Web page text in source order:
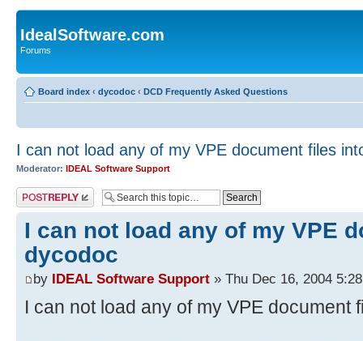
IdealSoftware.com
Forums
Board index ‹ dycodoc ‹ DCD Frequently Asked Questions
I can not load any of my VPE document files
Moderator: IDEAL Software Support
Post a reply
I can not load any of my VPE
dycodoc
by IDEAL Software Support » Thu Dec 16, 2004
I can not load any of my VPE document